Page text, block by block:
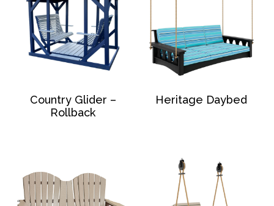
Country Glider –
Rollback
Heritage Daybed